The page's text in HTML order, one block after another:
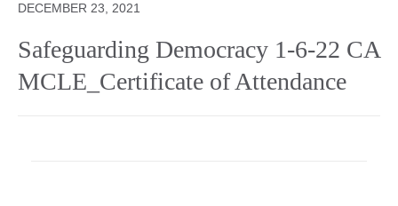
DECEMBER 23, 2021
Safeguarding Democracy 1-6-22 CA
MCLE_Certificate of Attendance